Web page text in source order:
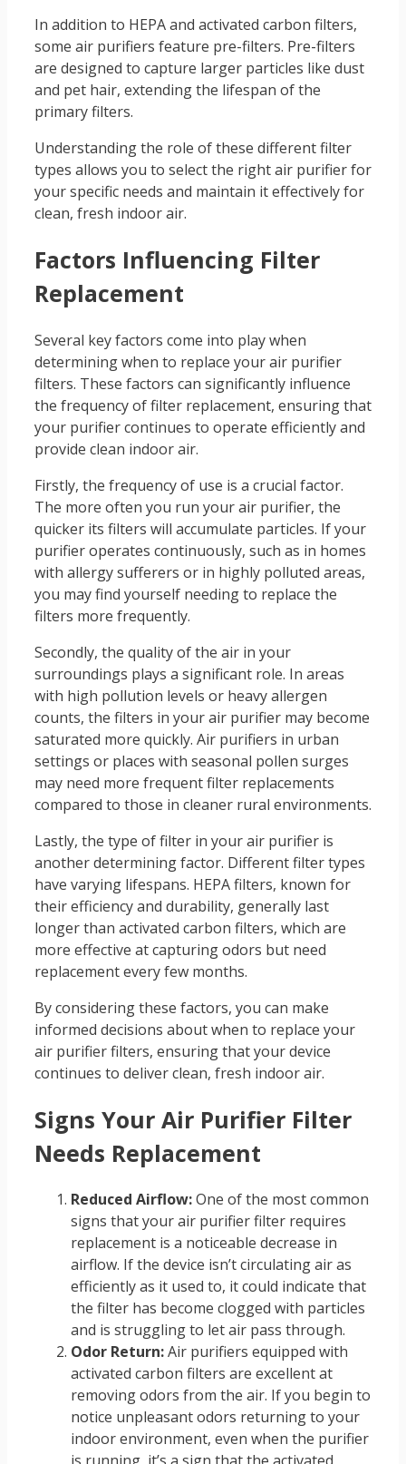
In addition to HEPA and activated carbon filters,
some air purifiers feature pre-filters. Pre-filters
are designed to capture larger particles like dust
and pet hair, extending the lifespan of the
primary filters.
Understanding the role of these different filter
types allows you to select the right air purifier for
your specific needs and maintain it effectively for
clean, fresh indoor air.
Factors Influencing Filter
Replacement
Several key factors come into play when
determining when to replace your air purifier
filters. These factors can significantly influence
the frequency of filter replacement, ensuring that
your purifier continues to operate efficiently and
provide clean indoor air.
Firstly, the frequency of use is a crucial factor.
The more often you run your air purifier, the
quicker its filters will accumulate particles. If your
purifier operates continuously, such as in homes
with allergy sufferers or in highly polluted areas,
you may find yourself needing to replace the
filters more frequently.
Secondly, the quality of the air in your
surroundings plays a significant role. In areas
with high pollution levels or heavy allergen
counts, the filters in your air purifier may become
saturated more quickly. Air purifiers in urban
settings or places with seasonal pollen surges
may need more frequent filter replacements
compared to those in cleaner rural environments.
Lastly, the type of filter in your air purifier is
another determining factor. Different filter types
have varying lifespans. HEPA filters, known for
their efficiency and durability, generally last
longer than activated carbon filters, which are
more effective at capturing odors but need
replacement every few months.
By considering these factors, you can make
informed decisions about when to replace your
air purifier filters, ensuring that your device
continues to deliver clean, fresh indoor air.
Signs Your Air Purifier Filter
Needs Replacement
Reduced Airflow:One of the most common
signs that your air purifier filter requires
replacement is a noticeable decrease in
airflow. If the device isn’t circulating air as
efficiently as it used to, it could indicate that
the filter has become clogged with particles
and is struggling to let air pass through.
Odor Return:Air purifiers equipped with
activated carbon filters are excellent at
removing odors from the air. If you begin to
notice unpleasant odors returning to your
indoor environment, even when the purifier